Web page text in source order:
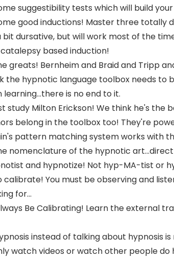
suggestibility tests which will build
good inductions! Master three totally
bit dursative, but will work most of the
based induction!
greats! Bernheim and Braid and Tripp
the hypnotic language toolbox needs to
learning...there is no end to it.
study Milton Erickson! We think he's the
belong in the toolbox too! They're
pattern matching system works with
nomenclature of the hypnotic
and hypnotize! Not hyp-MA-tist or
calibrate! You must be observing and
for...
Be Calibrating! Learn the external
instead of talking about hypnosis
watch videos or watch other people do